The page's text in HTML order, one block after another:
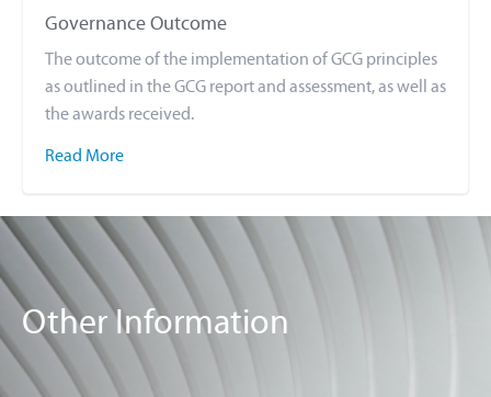
Governance Outcome
The outcome of the implementation of GCG principles
as outlined in the GCG report and assessment, as well as
the awards received.
Read More
Other Information